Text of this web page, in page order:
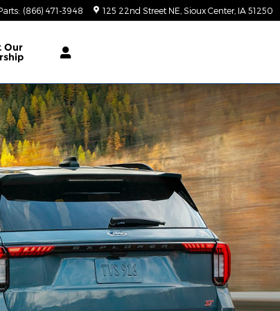
: (866) 471-3948 125 22nd Street NE Sioux Center, IA 51250
Our